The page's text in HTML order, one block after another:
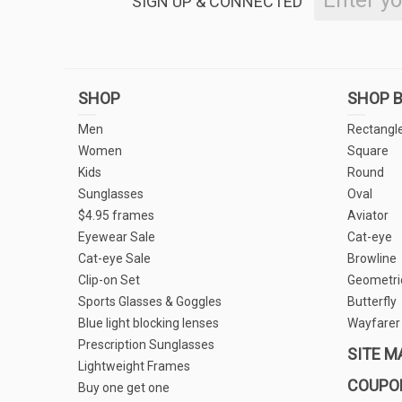
SHOP
Men
Women
Kids
Sunglasses
$4.95 frames
Eyewear Sale
Cat-eye Sale
Clip-on Set
Sports Glasses & Goggles
Blue light blocking lenses
Prescription Sunglasses
Lightweight Frames
Buy one get one
SHOP
Square
Round
Oval
Aviator
Cat-eye
Browline
Butterfly
Wayfarer
SITE